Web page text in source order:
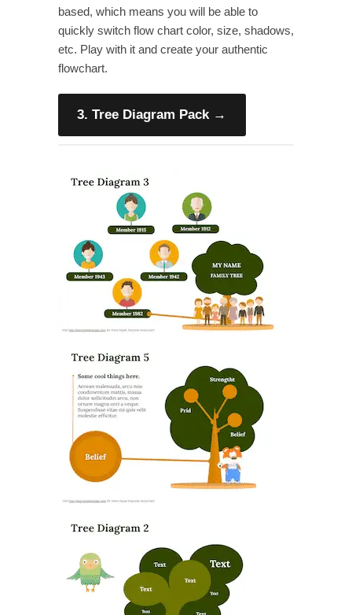
based, which means you will be able to
quickly switch flow chart color, size, shadows,
etc. Play with it and create your authentic
flowchart.
3. Tree Diagram Pack→